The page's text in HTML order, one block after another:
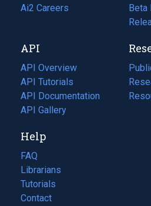
in
tab)
Ai2 Careers
(opens
new
tab)
Beta
API
API Overview
API Tutorials
API Documentation
(opens
in
new
tab)
API Gallery
in
a
in
Help
FAQ
Librarians
Tutorials
Contact